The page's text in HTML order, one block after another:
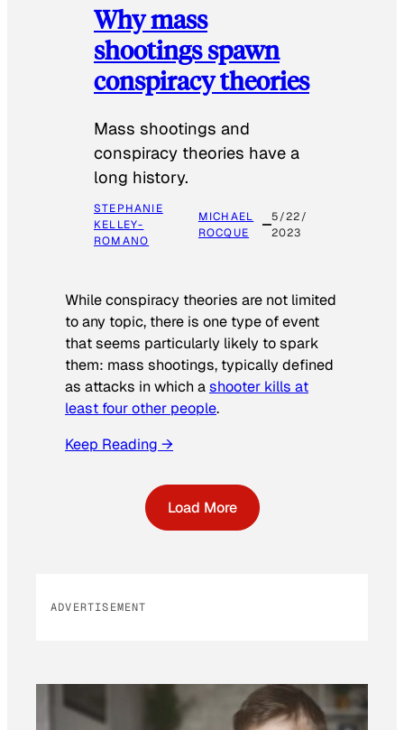
Why mass
shootings spawn
conspiracy theories
Mass shootings and
conspiracy theories have a
long history.
STEPHANIE
KELLEY-
ROMANO
MICHAEL
ROCQUE
5/22/
2023
While conspiracy theories are not limited
to any topic, there is one type of event
that seems particularly likely to spark
them: mass shootings, typically defined
as attacks in which ashooter kills at
least four other people.
Keep Reading →
Load More
ADVERTISEMENT